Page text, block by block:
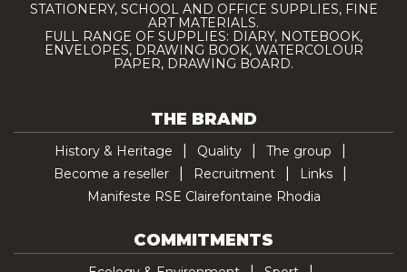
STATIONERY, SCHOOL AND OFFICE SUPPLIES, FINE
ART MATERIALS.
FULL RANGE OF SUPPLIES: DIARY, NOTEBOOK,
ENVELOPES, DRAWING BOOK, WATERCOLOUR
PAPER, DRAWING BOARD.
THE BRAND
History & Heritage Quality
The group
Become a reseller
Recruitment
Links
Manifeste RSE Clairefontaine Rhodia
COMMITMENTS